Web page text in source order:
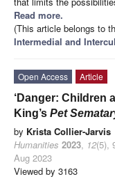
Read more.
(This article belongs to
Intermedial and
Open Access
Article
‘Danger: Children
King’s Pet
by Krista Collier-Jarvis
Humanities 2023, 12(5),
Aug 2023
Viewed by 3163